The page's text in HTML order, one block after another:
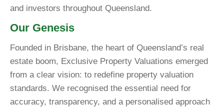
and investors throughout Queensland.
Our Genesis
Founded in Brisbane, the heart of Queensland’s real
estate boom, Exclusive Property Valuations emerged
from a clear vision: to redefine property valuation
standards. We recognised the essential need for
accuracy, transparency, and a personalised approach